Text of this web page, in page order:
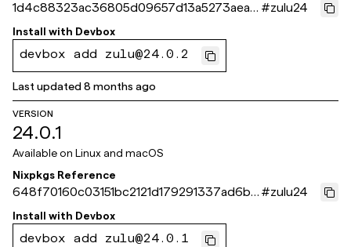
1d4c88323ac36805d09657d13a5273aea1
b34f0c
#zulu24
Install with Devbox
devbox add zulu@24.0.2
Last updated8 months ago
VERSION
24.0.1
Available on Linux and macOS
Nixpkgs Reference
648f70160c03151bc2121d179291337ad6bc
564b
#zulu24
Install with Devbox
devbox add zulu@24.0.1